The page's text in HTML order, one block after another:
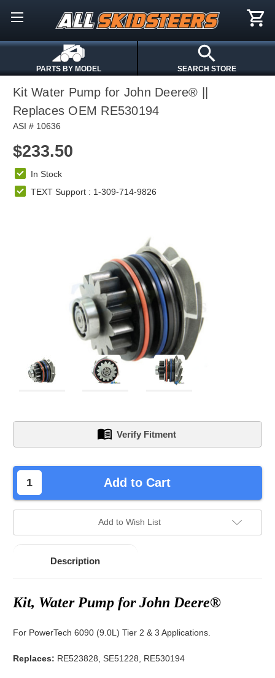
PARTS BY MODEL SEARCH STORE
Kit Water Pump for John Deere® ||
Replaces OEM RE530194
ASI # 10636
$233.50
In Stock
TEXT Support : 1-309-714-9826
Verify Fitment
left
stock.
Add to Cart
Add to Wish List
Description
Kit, Water Pump for John Deere®
For PowerTech 6090 (9.0L) Tier 2 & 3 Applications.
Replaces: RE523828, SE51228, RE530194